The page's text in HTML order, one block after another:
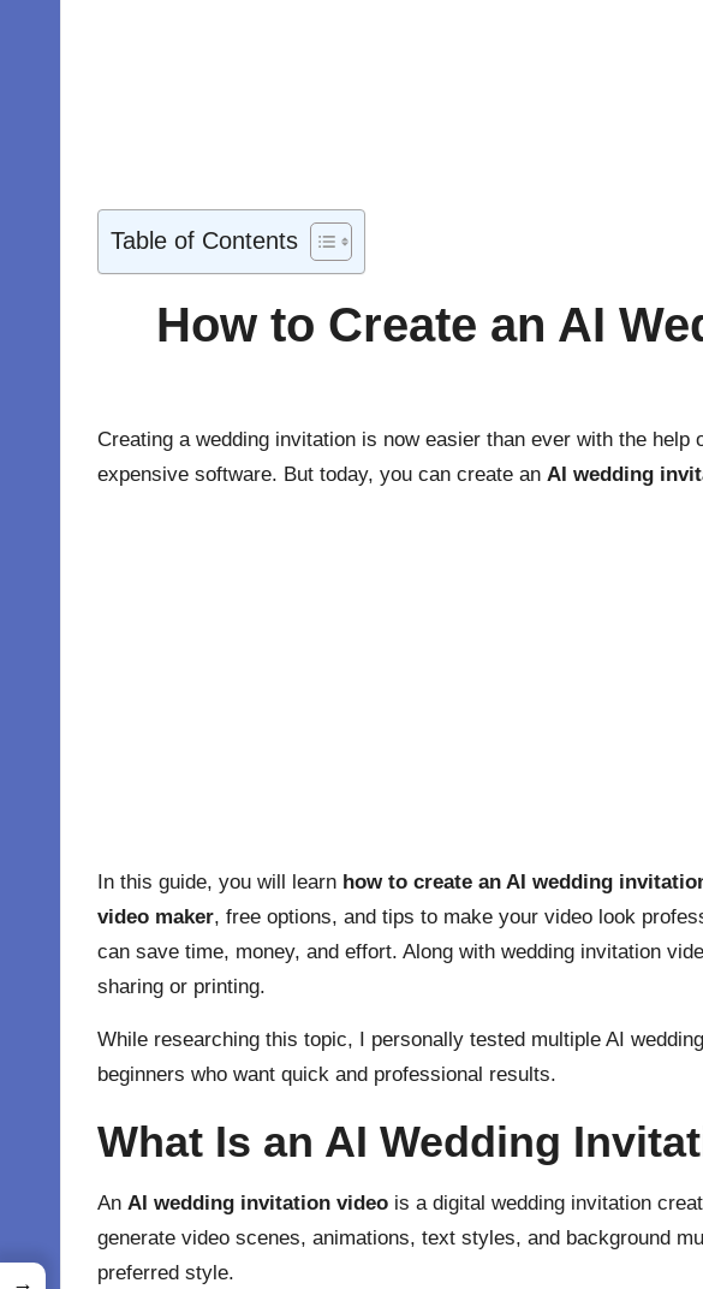
Table of Contents
How to Create an AI
Creating a wedding invitation is now easier than ever with the
expensive software. But today, you can create an AI wedding
In this guide, you will learn how to create an AI wedding
video maker, free options, and tips to make your video look
can save time, money, and effort. Along with wedding invitation
sharing or printing.
While researching this topic, I personally tested multiple AI
beginners who want quick and professional results.
What Is an AI Wedding
An AI wedding invitation video is a digital wedding invitation
generate video scenes, animations, text styles, and background
preferred style.
→